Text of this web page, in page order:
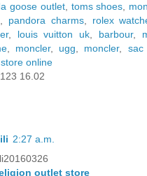
goose outlet, toms shoes
pandora charms, rolex
, louis vuitton uk barbour,
moncler, ugg moncler, sac
online
16.02
2:27 a.m.
outlet store